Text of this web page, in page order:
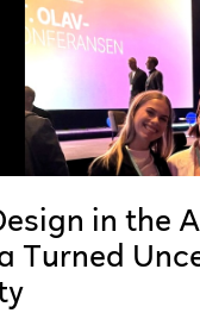
in the
Turned